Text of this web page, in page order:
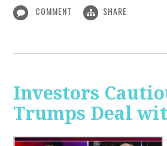
COMMENT SHARE
Investors
Trumps Deal